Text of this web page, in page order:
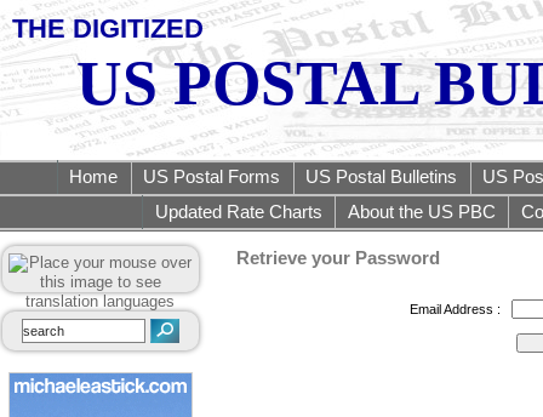
THE DIGITIZED
US POSTAL
Home US Postal Forms US Postal Bulletins
US
Updated Rate Charts
About the US PBC
Retrieve your Password
Email Address :